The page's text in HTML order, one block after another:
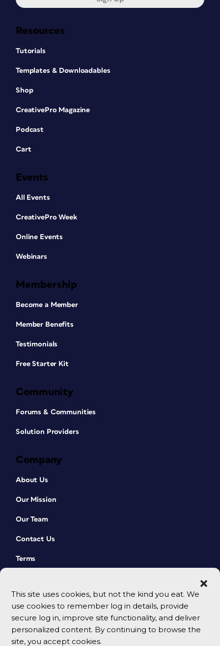
This site uses cookies, but not the kind you eat. We
use cookies to remember log in details, provide
secure log in, improve site functionality, and deliver
personalized content. By continuing to browse the
site, you accept cookies.
Resources
Tutorials
Templates & Downloadables
Shop
CreativePro Magazine
Podcast
Cart
Events
All Events
CreativePro Week
Online Events
Webinars
Membership
Become a Member
Member Benefits
Testimonials
Free Starter Kit
Community
Forums & Communities
Solution Providers
Company
About Us
Our Mission
Our Team
Contact Us
Terms